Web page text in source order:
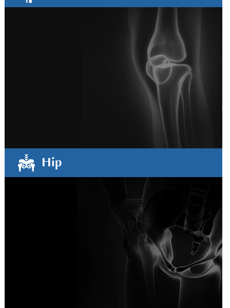
Hip